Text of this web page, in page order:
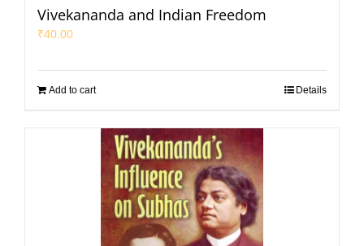
Vivekananda and Indian Freedom
₹40.00
Add to cart Details